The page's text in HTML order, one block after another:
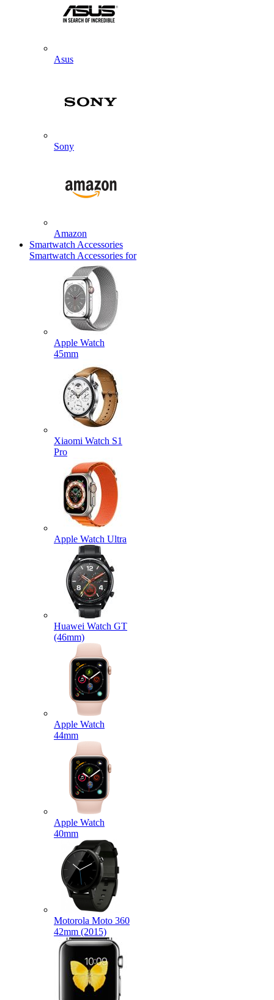
Asus
Sony
Amazon
Smartwatch Accessories
Smartwatch Accessories for
Apple Watch
45mm
Xiaomi Watch S1
Pro
Apple Watch Ultra
Huawei Watch GT
(46mm)
Apple Watch
44mm
Apple Watch
40mm
Motorola Moto 360
42mm (2015)